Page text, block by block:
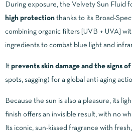
During exposure, the Velvety Sun Fluid
high protection thanks to its Broad-
combining organic filters [UVB + UVA]
ingredients to combat blue light and
It prevents skin damage and the signs
spots, sagging) for a global anti-aging
Because the sun is also a pleasure, its
finish offers an invisible result, with no
Its iconic, sun-kissed fragrance with